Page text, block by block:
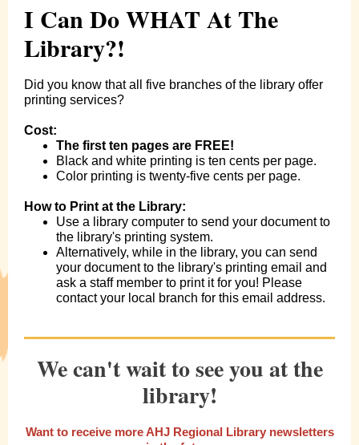
I Can Do WHAT At The
Library?!
Did you know that all five branches of the library offer
printing services?
Cost:
The first ten pages are FREE!
Black and white printing is ten cents per page.
Color printing is twenty-five cents per page.
How to Print at the Library:
Use a library computer to send your document to
the library's printing system.
Alternatively, while in the library, you can send
your document to the library's printing email and
ask a staff member to print it for you! Please
contact your local branch for this email address.
We can't wait to see you at the
library!
Want to receive more AHJ Regional Library newsletters